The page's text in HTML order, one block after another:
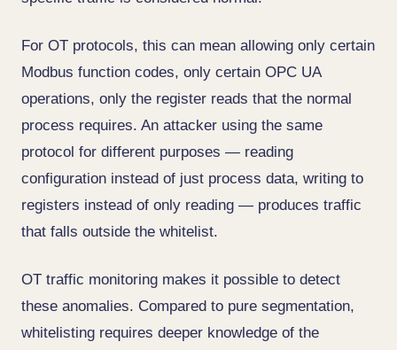
For OT protocols, this can mean allowing only certain
Modbus function codes, only certain OPC UA
operations, only the register reads that the normal
process requires. An attacker using the same
protocol for different purposes — reading
configuration instead of just process data, writing to
registers instead of only reading — produces traffic
that falls outside the whitelist.
OT traffic monitoring makes it possible to detect
these anomalies. Compared to pure segmentation,
whitelisting requires deeper knowledge of the